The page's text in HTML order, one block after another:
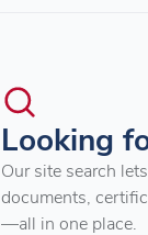
Looking
Our site search
documents,
—all in one place.